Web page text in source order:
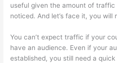
useful given the amount of
noticed. And let’s face it, you
You can’t expect traffic if your
have an audience. Even if your
established, you still need a